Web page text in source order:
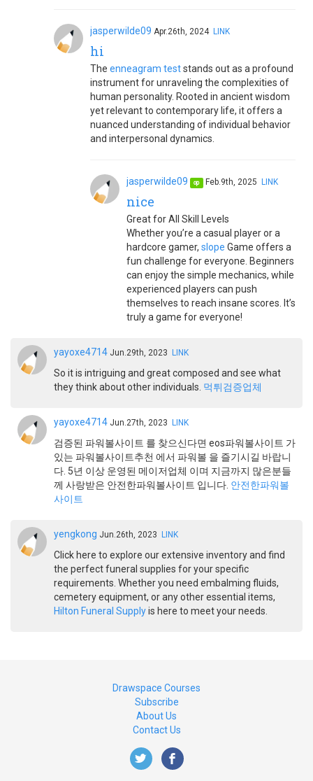
jasperwilde09 Apr.26th, 2024 LINK
hi
The enneagram teststands out as a profound
instrument for unraveling the complexities of
human personality. Rooted in ancient wisdom
yet relevant to contemporary life, it offers a
nuanced understanding of individual behavior
and interpersonal dynamics.
jasperwilde09 op Feb.9th, 2025 LINK
nice
Great for All Skill Levels
Whether you’re a casual player or a
hardcore gamer, slope Game offers a
fun challenge for everyone. Beginners
can enjoy the simple mechanics, while
experienced players can push
themselves to reach insane scores. It’s
truly a game for everyone!
yayoxe4714 Jun.29th, 2023 LINK
So it is intriguing and great composed and see what
they think about other individuals. 먹튀검증업체
yayoxe4714 Jun.27th, 2023 LINK
검증된 파워볼사이트 를 찾으신다면 eos파워볼사이트 가
있는 파워볼사이트추천 에서 파워볼 을 즐기시길 바랍니
다. 5년 이상 운영된 메이저업체 이며 지금까지 많은분들
께 사랑받은 안전한파워볼사이트 입니다. 안전한파워볼
사이트
yengkong Jun.26th, 2023 LINK
Click here to explore our extensive inventory and find
the perfect funeral supplies for your specific
requirements. Whether you need embalming fluids,
cemetery equipment, or any other essential items,
Hilton Funeral Supplyis here to meet your needs.
Drawspace Courses
Subscribe
About Us
Contact Us